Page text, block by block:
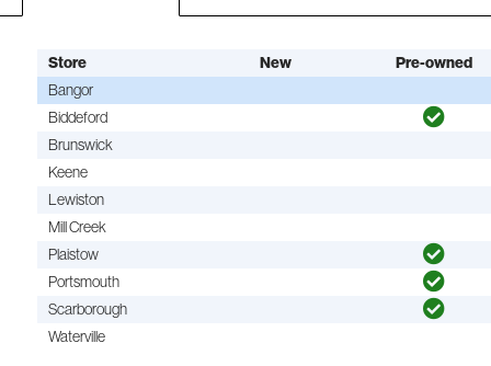
Store New Pre-owned
Bangor
Biddeford
Brunswick
Keene
Lewiston
Mill Creek
Plaistow
Portsmouth
Scarborough
Waterville